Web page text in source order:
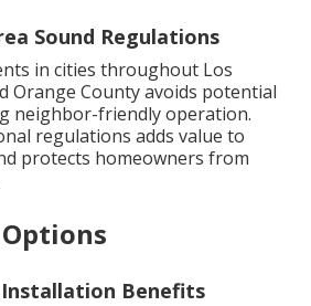
Sound Regulations
in cities throughout Los
Orange County avoids potential
neighbor-friendly operation.
regulations adds value to
protects homeowners from
Benefits